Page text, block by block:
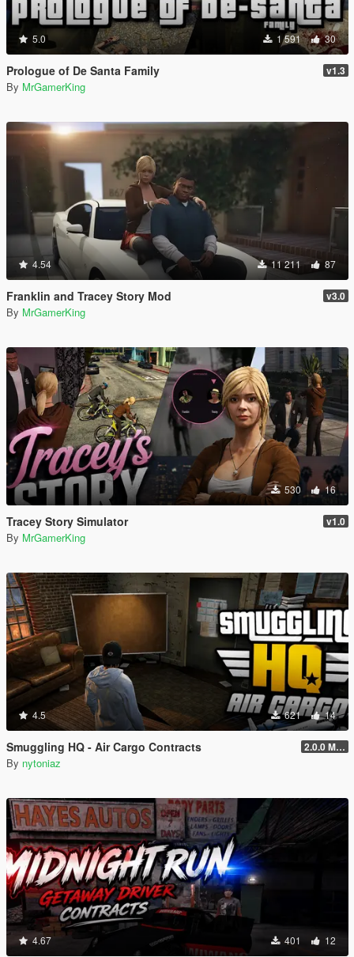
5.0 1 591 30
Prologue of De Santa Family v1.3
By MrGamerKing
4.54 11 211 87
Franklin and Tracey Story Mod v3.0
By MrGamerKing
530 16
Tracey Story Simulator v1.0
By MrGamerKing
4.5 621 14
Smuggling HQ - Air Cargo Contracts 2.0.0 Menu + New Missions
By nytoniaz
4.67 401 12